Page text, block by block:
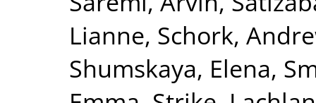
Lianne, Schork,
Shumskaya, Elena,